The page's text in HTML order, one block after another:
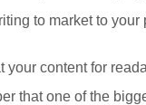
to market to your
your content for
that one of the